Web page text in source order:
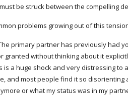
be struck between the compelling
problems growing out of this
primary partner has previously had
granted without thinking about it
is a huge shock and very distressing
and most people find it so disorienting
or what my status was in my